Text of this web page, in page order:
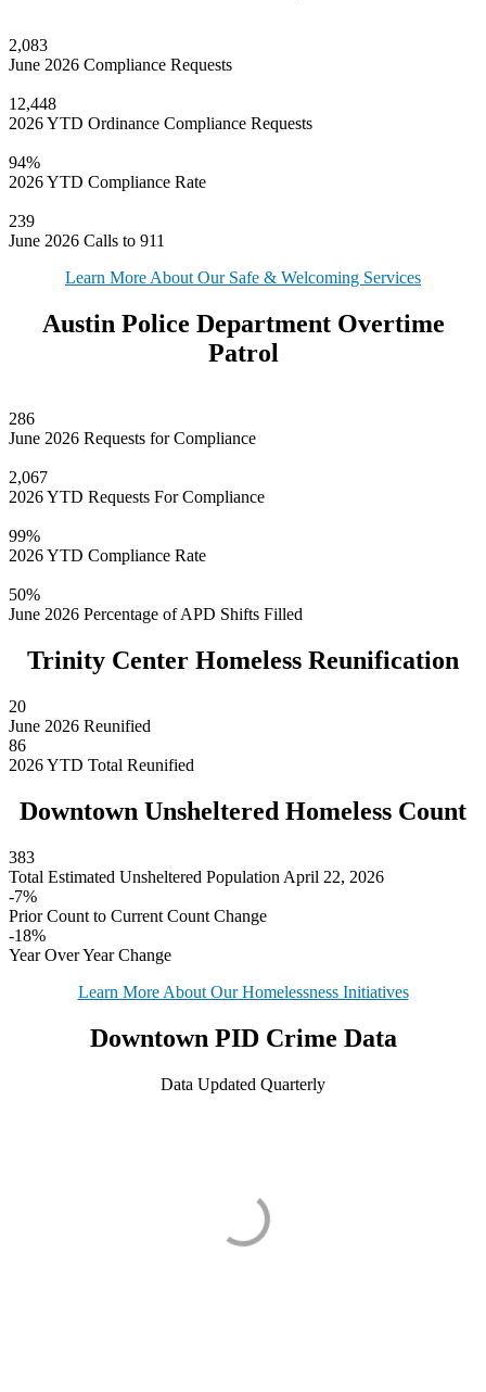
2,083
June 2026 Compliance Requests
12,448
2026 YTD Ordinance Compliance Requests
94%
2026 YTD Compliance Rate
239
June 2026 Calls to 911
Learn More About Our Safe & Welcoming Services
Austin Police Department Overtime
Patrol
286
June 2026 Requests for Compliance
2,067
2026 YTD Requests For Compliance
99%
2026 YTD Compliance Rate
50%
June 2026 Percentage of APD Shifts Filled
Trinity Center Homeless Reunification
20
June 2026 Reunified
86
2026 YTD Total Reunified
Downtown Unsheltered Homeless Count
383
Total Estimated Unsheltered Population April 22, 2026
-7%
Prior Count to Current Count Change
-18%
Year Over Year Change
Learn More About Our Homelessness Initiatives
Downtown PID Crime Data
Data Updated Quarterly